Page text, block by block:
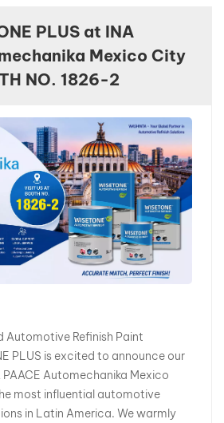
日本語
한국어
فارسی
中文
PLUS at INA
Mexico City
NO. 1826-2
Automotive Refinish Paint
PLUS is excited to announce our
Automechanika Mexico
most influential automotive
in Latin America. We warmly